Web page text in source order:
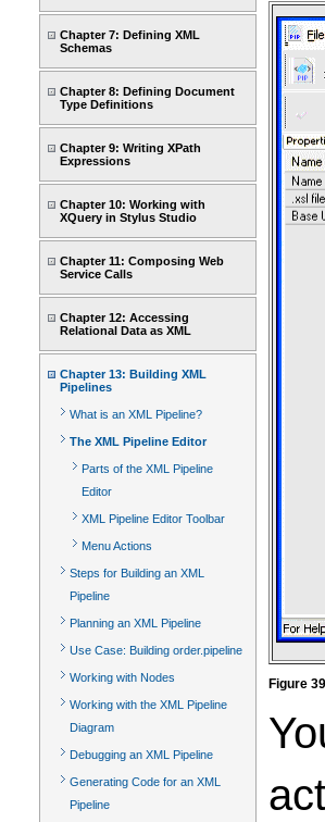
Chapter 7: Defining XML
Schemas
Chapter 8: Defining Document
Type Definitions
Chapter 9: Writing XPath
Expressions
Chapter 10: Working with
XQuery in Stylus Studio
Chapter 11: Composing Web
Service Calls
Chapter 12: Accessing
Relational Data as XML
Chapter 13: Building XML
Pipelines
What is an XML Pipeline?
The XML Pipeline Editor
Parts of the XML Pipeline
Editor
XML Pipeline Editor Toolbar
Menu Actions
Steps for Building an XML
Pipeline
Planning an XML Pipeline
Use Case: Building order.pipeline
Working with Nodes
Working with the XML Pipeline
Diagram
Debugging an XML Pipeline
Generating Code for an XML
Pipeline
Figure